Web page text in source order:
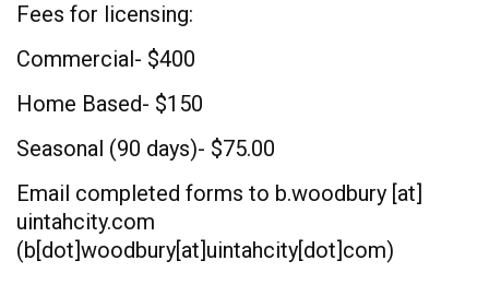
Fees for licensing:
Commercial- $400
Home Based- $150
Seasonal (90 days)- $75.00
Email completed forms to b.woodbury [at]
uintahcity.com
(b[dot]woodbury[at]uintahcity[dot]com)